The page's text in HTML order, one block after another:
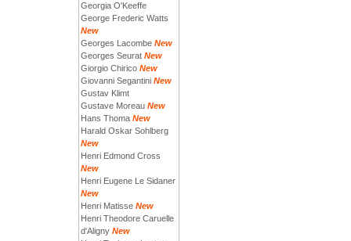
Georgia O'Keeffe
George Frederic Watts
New
Georges Lacombe New
Georges Seurat New
Giorgio Chirico New
Giovanni Segantini New
Gustav Klimt
Gustave Moreau New
Hans Thoma New
Harald Oskar Sohlberg
New
Henri Edmond Cross
New
Henri Eugene Le Sidaner
New
Henri Matisse New
Henri Theodore Caruelle
d'Aligny New